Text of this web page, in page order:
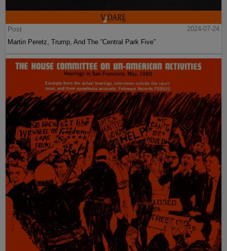
Post
2024-07-24
Martin Peretz, Trump, And The ”Central Park Five”